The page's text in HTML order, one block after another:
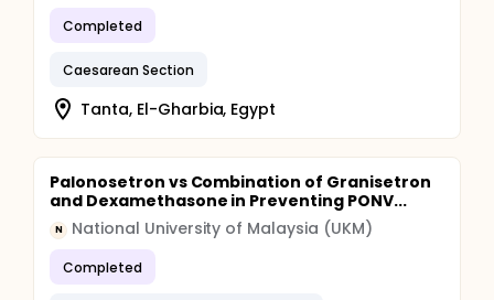
Completed
Caesarean Section
Tanta, El-Gharbia, Egypt
Palonosetron vs Combination of Granisetron
and Dexamethasone in Preventing PONV...
N National University of Malaysia (UKM)
Completed